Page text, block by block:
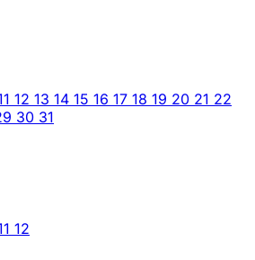
12 13 14 15 16 17 18 19 20 21 22
30 31
12